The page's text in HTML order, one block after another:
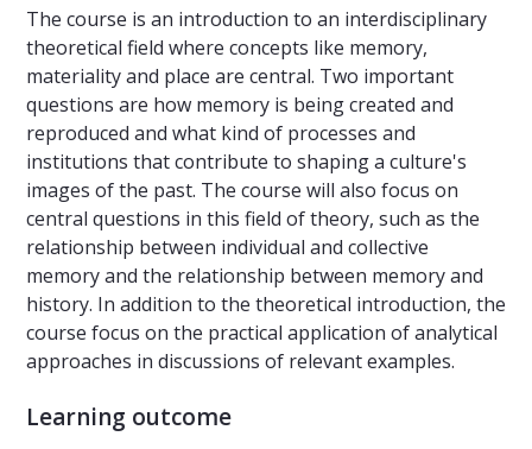
The course is an introduction to an interdisciplinary
theoretical field where concepts like memory,
materiality and place are central. Two important
questions are how memory is being created and
reproduced and what kind of processes and
institutions that contribute to shaping a culture's
images of the past. The course will also focus on
central questions in this field of theory, such as the
relationship between individual and collective
memory and the relationship between memory and
history. In addition to the theoretical introduction, the
course focus on the practical application of analytical
approaches in discussions of relevant examples.
Learning outcome